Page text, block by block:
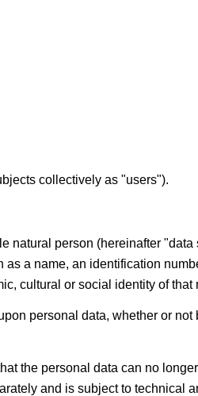
collectively as "users").
person (hereinafter
a name, an identification
cultural or social identity of that
personal data, whether or
the personal data can no
and is subject to technical